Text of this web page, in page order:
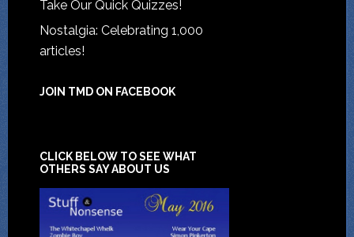
Take Our Quick Quizzes!
Nostalgia: Celebrating 1,000
articles!
JOIN TMD ON FACEBOOK
CLICK BELOW TO SEE WHAT
OTHERS SAY ABOUT US